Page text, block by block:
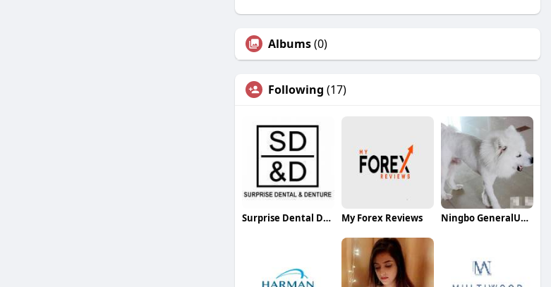
Albums(0)
Following (17)
Surprise Dental Denture My Forex Reviews Ningbo GeneralUnion